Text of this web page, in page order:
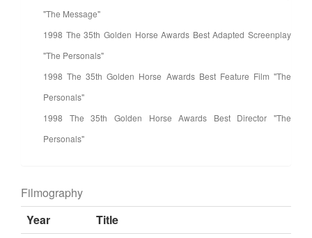
"The Message"
1998 The 35th Golden Horse Awards Best Adapted Screenplay
"The Personals"
1998 The 35th Golden Horse Awards Best Feature Film "The
Personals"
1998 The 35th Golden Horse Awards Best Director "The
Personals"
Filmography
Year
Title